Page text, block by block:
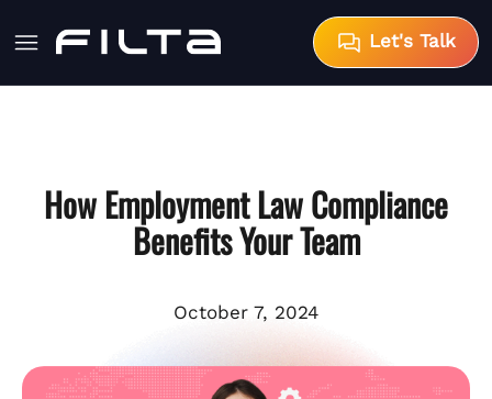
Let's Talk
How Employment Law Compliance
Benefits Your Team
October 7, 2024